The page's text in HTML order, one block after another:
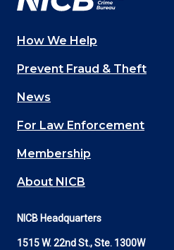
Main
navigation
(Footer)
How We Help
Prevent Fraud & Theft
News
For Law Enforcement
Membership
About NICB
NICB Headquarters
1515 W. 22nd St., Ste. 1300W